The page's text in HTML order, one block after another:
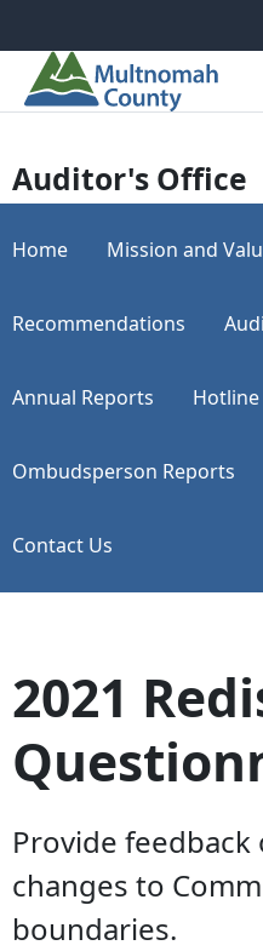
Auditor's Office
Home Mission and
Recommendations
Annual Reports
Ombudsperson Reports
Contact Us
2021
Provide
changes to
boundaries.